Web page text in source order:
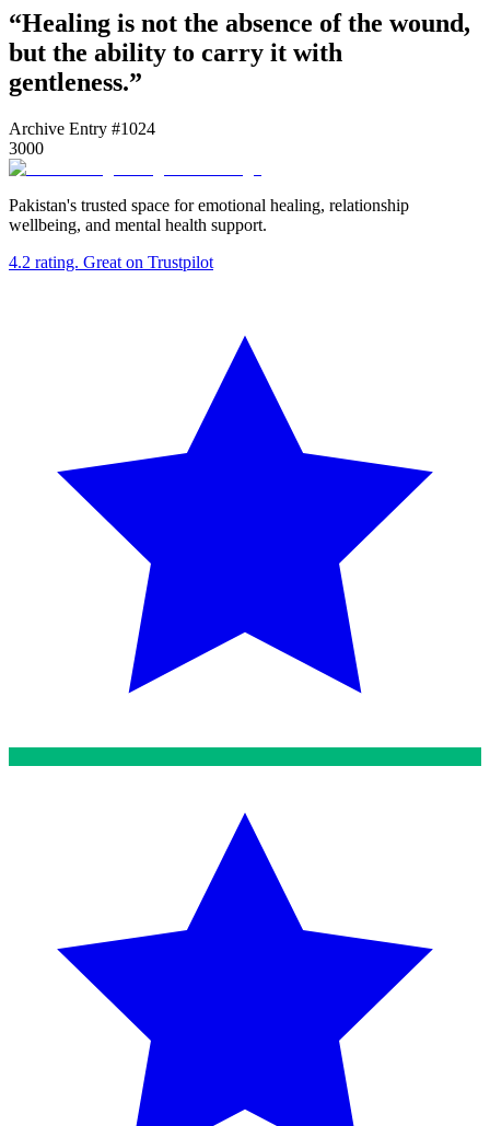
“Healing is not the absence of the wound,
but the ability to carry it with
gentleness.”
Archive Entry #1024
3000
Pakistan's trusted space for emotional healing, relationship
wellbeing, and mental health support.
4.2 rating. Great on Trustpilot